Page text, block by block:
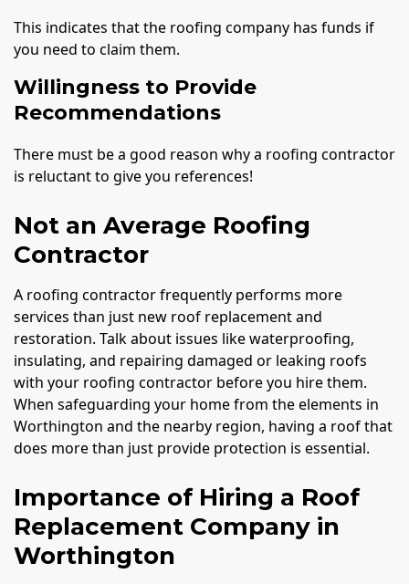
This indicates that the roofing company has funds if
you need to claim them.
Willingness to Provide
Recommendations
There must be a good reason why a roofing contractor
is reluctant to give you references!
Not an Average Roofing
Contractor
A roofing contractor frequently performs more
services than just new roof replacement and
restoration. Talk about issues like waterproofing,
insulating, and repairing damaged or leaking roofs
with your roofing contractor before you hire them.
When safeguarding your home from the elements in
Worthington and the nearby region, having a roof that
does more than just provide protection is essential.
Importance of Hiring a Roof
Replacement Company in
Worthington